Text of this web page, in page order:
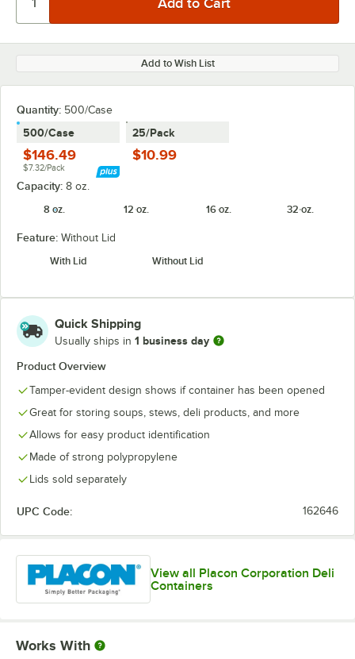
Add to Wish List
Quantity: 500/Case
500/Case
$146.49
$7.32/Pack
25/Pack
$10.99
Capacity: 8 oz.
8 oz.
12 oz. 16 oz. 32 oz.
Feature: Without Lid
With Lid
Without Lid
Quick Shipping
Usually ships in 1 business day
Product Overview
Tamper-evident design shows if container has been opened
Great for storing soups, stews, deli products, and more
Allows for easy product identification
Made of strong polypropylene
Lids sold separately
UPC Code: 162646
View all Placon Corporation Deli
Containers
Works With